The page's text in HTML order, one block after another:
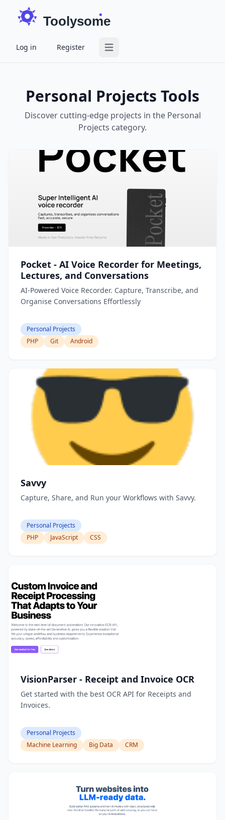
Toolysome
Log in Register Open main menu
Personal Projects Tools
Discover cutting-edge projects in the Personal
Projects category.
Pocket - AI Voice Recorder for Meetings,
Lectures, and Conversations
AI-Powered Voice Recorder. Capture, Transcribe, and
Organise Conversations Effortlessly
Personal Projects
PHP
Git Android
Savvy
Capture, Share, and Run your Workflows with Savvy.
Personal Projects
PHP
JavaScript CSS
VisionParser - Receipt and Invoice OCR
Get started with the best OCR API for Receipts and
Invoices.
Personal Projects
Machine Learning
Big Data CRM